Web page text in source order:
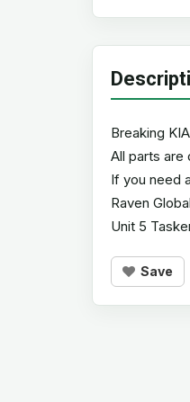
Breaking
All parts are
If you need
Raven
Unit 5
Save